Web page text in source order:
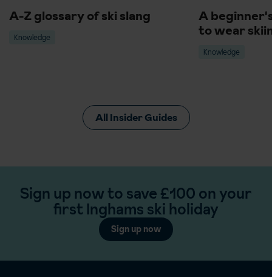
A-Z glossary of ski slang
Knowledge
A
to wear
Knowledge
All Insider Guides
Sign up now to save £100 on your
first Inghams ski holiday
Sign up now